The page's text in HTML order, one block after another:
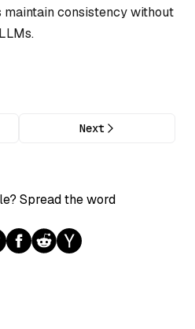
consistency without
Next
Spread the word